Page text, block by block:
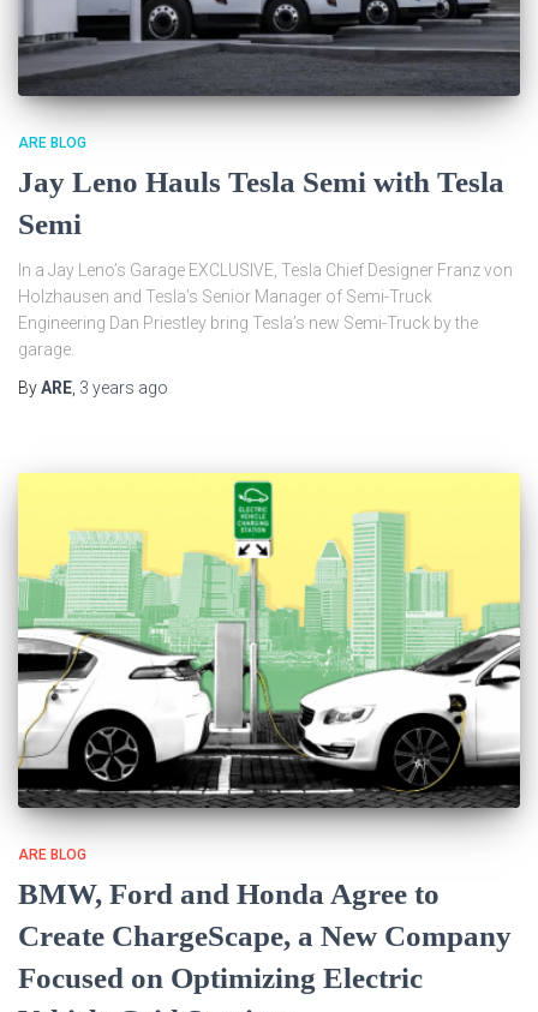
ARE BLOG
Jay Leno Hauls Tesla Semi with Tesla
Semi
In a Jay Leno’s Garage EXCLUSIVE, Tesla Chief Designer Franz von
Holzhausen and Tesla’s Senior Manager of Semi-Truck
Engineering Dan Priestley bring Tesla’s new Semi-Truck by the
garage.
ByARE, 3 years ago
ARE BLOG
BMW, Ford and Honda Agree to
Create ChargeScape, a New Company
Focused on Optimizing Electric